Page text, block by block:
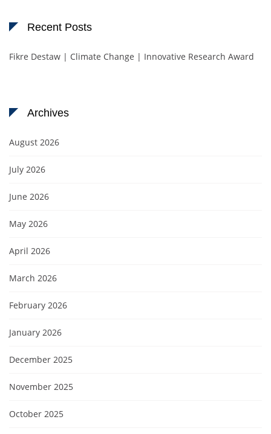
Recent Posts
Fikre Destaw | Climate Change | Innovative Research Award
Archives
August 2026
July 2026
June 2026
May 2026
April 2026
March 2026
February 2026
January 2026
December 2025
November 2025
October 2025